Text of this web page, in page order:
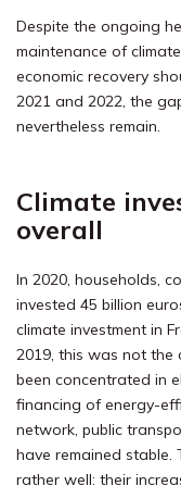
Despite the ongoing
maintenance of
economic recovery
2021 and 2022, the
nevertheless remain.
Climate
overall
In 2020, households,
invested 45 billion
climate investment in
2019, this was not the
been concentrated in
financing of energy-
network, public
have remained stable.
rather well: their